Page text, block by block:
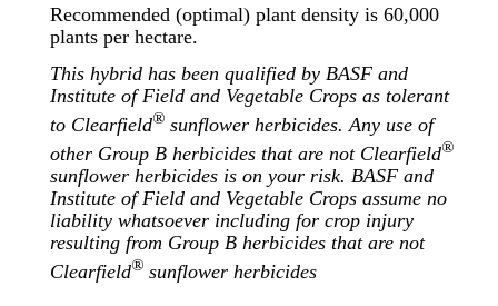
Recommended (optimal) plant density is 60,000
plants per hectare.
This hybrid has been qualified by BASF and
Institute of Field and Vegetable Crops as tolerant
to Clearfield®sunflower herbicides. Any use of
other Group B herbicides that are not Clearfield®
sunflower herbicides is on your risk. BASF and
Institute of Field and Vegetable Crops assume no
liability whatsoever including for crop injury
resulting from Group B herbicides that are not
Clearfield®sunflower herbicides